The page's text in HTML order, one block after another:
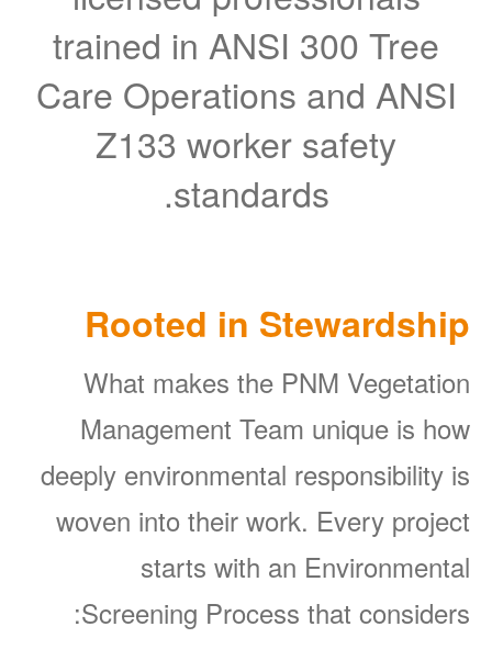
trained in ANSI 300 Tree
Care Operations and ANSI
Z133 worker safety
standards.
Rooted in Stewardship
What makes the PNM Vegetation
Management Team unique is how
deeply environmental responsibility is
woven into their work. Every project
starts with an Environmental
Screening Process that considers: